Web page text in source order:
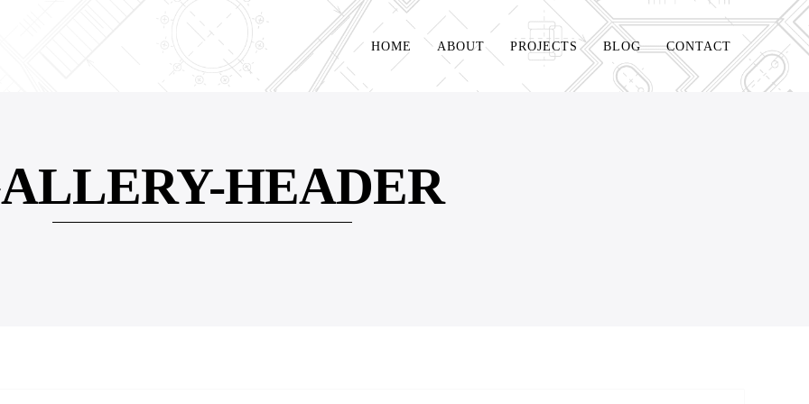
HOME ABOUT PROJECTS BLOG CONTACT
HEADER